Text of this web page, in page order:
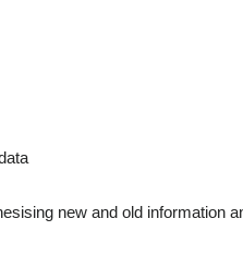
new and old information